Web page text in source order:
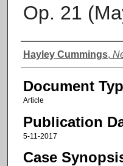
Op. 21
Authors
Hayley Cummings,
Document
Article
Publication
5-11-2017
Case